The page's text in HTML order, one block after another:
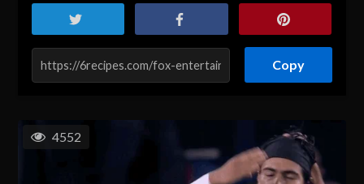
Copy
4552